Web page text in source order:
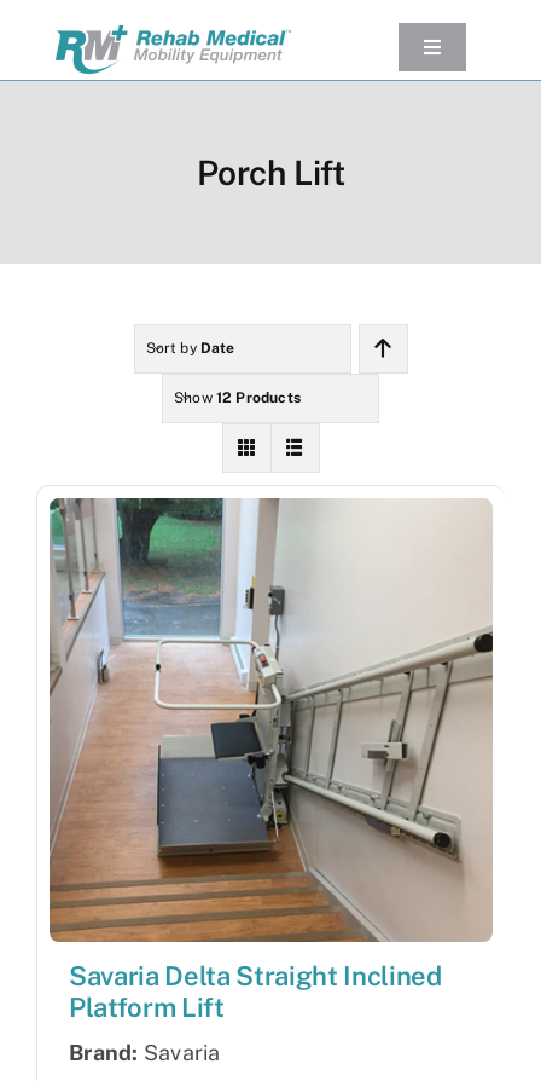
content
Toggle
Navigation
Company
Contact Us
View cart
Porch Lift
Sort by Date
Show 12 Products
Savaria Delta Straight Inclined
Platform Lift
Brand: Savaria